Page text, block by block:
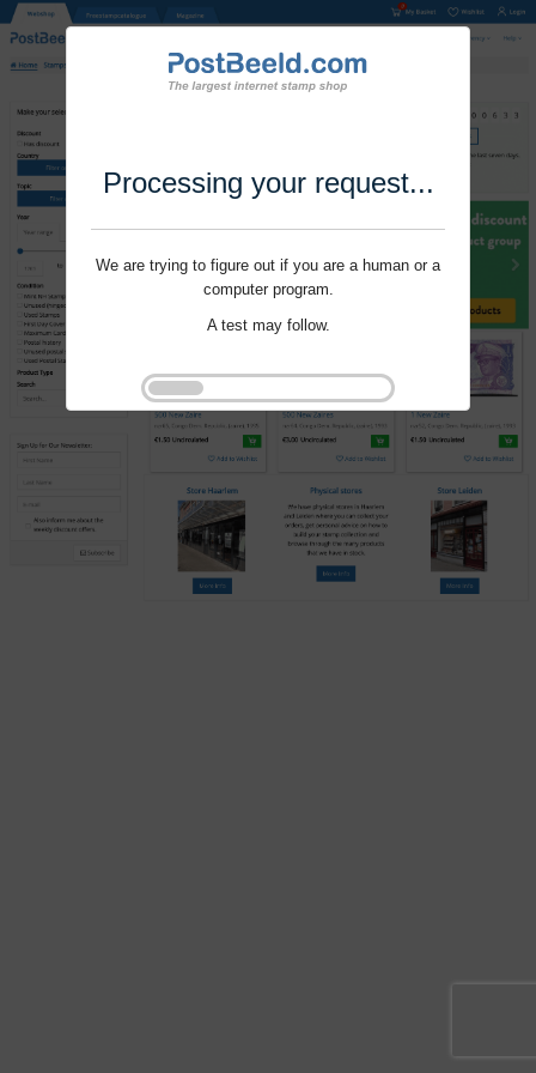
Processing your request...
We are trying to figure out if you are a human or a
computer program.
A test may follow.